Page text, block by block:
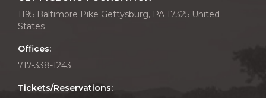
1195 Baltimore Pike Gettysburg, PA 17325 United
States
Offices:
717-338-1243
Tickets/Reservations: